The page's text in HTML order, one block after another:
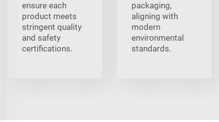
ensure each
product meets
stringent quality
and safety
certifications.
packaging,
aligning with
modern
environmental
standards.